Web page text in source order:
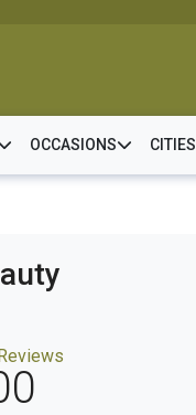
OCCASIONS CITIES